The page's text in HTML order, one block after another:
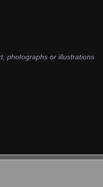
photographs or illustrations